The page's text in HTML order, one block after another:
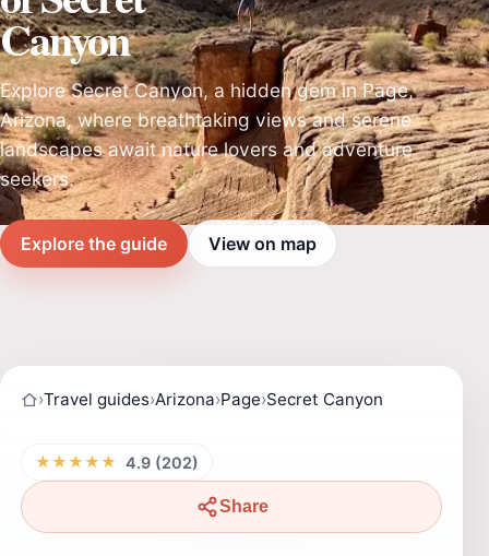
Canyon
Explore Secret Canyon, a hidden gem in Page,
Arizona, where breathtaking views and serene
landscapes await nature lovers and adventure
seekers.
Explore the guide View on map
›Travel guides›Arizona›Page›Secret Canyon
★★★★★ 4.9 (202)
Share